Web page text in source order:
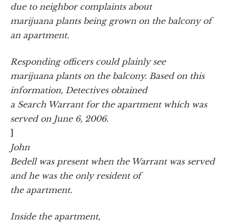
due to neighbor complaints about
marijuana plants being grown on the balcony of
an apartment.
Responding officers could plainly see
marijuana plants on the balcony. Based on this
information, Detectives obtained
a Search Warrant for the apartment which was
served on June 6, 2006.
]
John
Bedell was present when the Warrant was served
and he was the only resident of
the apartment.
Inside the apartment,